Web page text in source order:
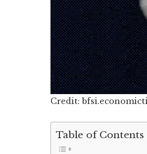
Credit:
Table of Contents